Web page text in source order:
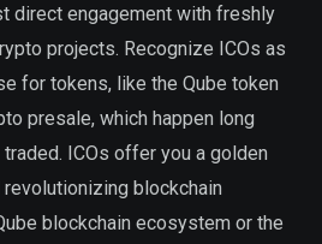
direct engagement with freshly
projects. Recognize ICOs as
for tokens, like the Qube token
presale, which happen long
ICOs offer you a golden
blockchain
blockchain ecosystem or the